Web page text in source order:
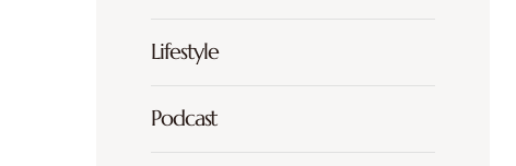
Lifestyle
Podcast